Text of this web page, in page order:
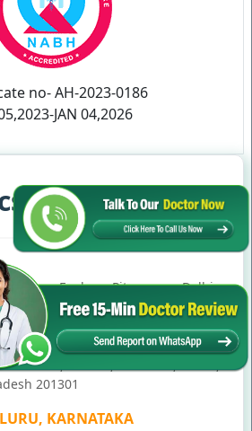
no- AH-2023-0186
JAN 04,2026
in Your State
C, Tarun Enclave, Pitampura, Delhi,
Floor, Block C, Sector 12, Noida,
201301
KARNATAKA